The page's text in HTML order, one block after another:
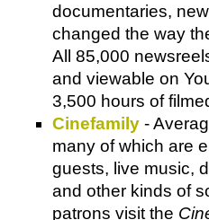
documentaries,
changed the way
All 85,000
and viewable on
3,500 hours of
Cinefamily -
many of which are
guests, live music,
and other kinds of
patrons visit the